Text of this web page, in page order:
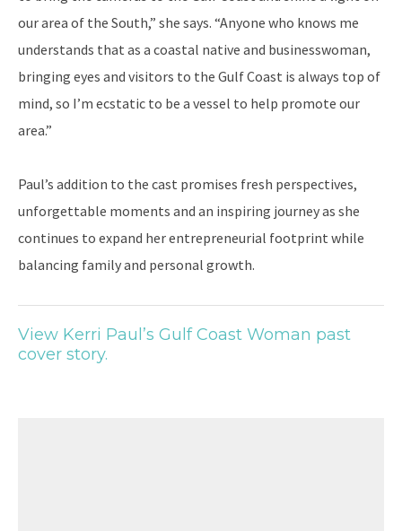
our area of the South,” she says. “Anyone who knows me
understands that as a coastal native and businesswoman,
bringing eyes and visitors to the Gulf Coast is always top of
mind, so I’m ecstatic to be a vessel to help promote our
area.”
Paul’s addition to the cast promises fresh perspectives,
unforgettable moments and an inspiring journey as she
continues to expand her entrepreneurial footprint while
balancing family and personal growth.
View Kerri Paul’s Gulf Coast Woman past
cover story.